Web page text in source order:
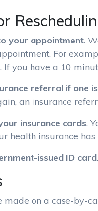
your appointment.
For
If you have a 10
referral if one
an insurance
insurance cards.
health insurance
issued ID card.
made on a case-by-